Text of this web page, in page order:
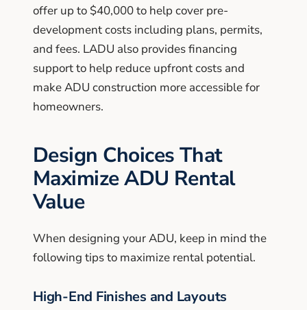
offer up to $40,000 to help cover pre-
development costs including plans, permits,
and fees. LADU also provides financing
support to help reduce upfront costs and
make ADU construction more accessible for
homeowners.
Design Choices That
Maximize ADU Rental
Value
When designing your ADU, keep in mind the
following tips to maximize rental potential.
High-End Finishes and Layouts